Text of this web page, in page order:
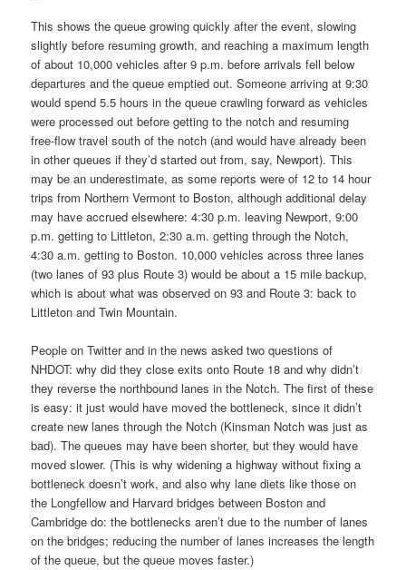
This shows the queue growing quickly after the event, slowing
slightly before resuming growth, and reaching a maximum length
of about 10,000 vehicles after 9 p.m. before arrivals fell below
departures and the queue emptied out. Someone arriving at 9:30
would spend 5.5 hours in the queue crawling forward as vehicles
were processed out before getting to the notch and resuming
free-flow travel south of the notch (and would have already been
in other queues if they’d started out from, say, Newport). This
may be an underestimate, as some reports were of 12 to 14 hour
trips from Northern Vermont to Boston, although additional delay
may have accrued elsewhere: 4:30 p.m. leaving Newport, 9:00
p.m. getting to Littleton, 2:30 a.m. getting through the Notch,
4:30 a.m. getting to Boston. 10,000 vehicles across three lanes
(two lanes of 93 plus Route 3) would be about a 15 mile backup,
which is about what was observed on 93 and Route 3: back to
Littleton and Twin Mountain.
People on Twitter and in the news asked two questions of
NHDOT: why did they close exits onto Route 18 and why didn’t
they reverse the northbound lanes in the Notch. The first of these
is easy: it just would have moved the bottleneck, since it didn’t
create new lanes through the Notch (Kinsman Notch was just as
bad). The queues may have been shorter, but they would have
moved slower. (This is why widening a highway without fixing a
bottleneck doesn’t work, and also why lane diets like those on
the Longfellow and Harvard bridges between Boston and
Cambridge do: the bottlenecks aren’t due to the number of lanes
on the bridges; reducing the number of lanes increases the length
of the queue, but the queue moves faster.)